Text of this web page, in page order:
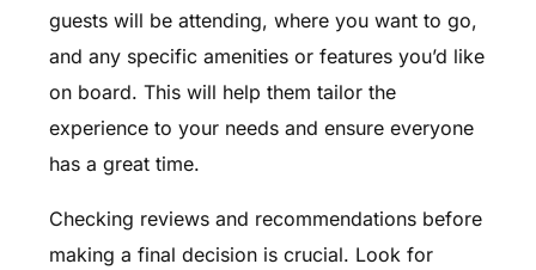
guests will be attending, where you want to go,
and any specific amenities or features you’d like
on board. This will help them tailor the
experience to your needs and ensure everyone
has a great time.
Checking reviews and recommendations before
making a final decision is crucial. Look for